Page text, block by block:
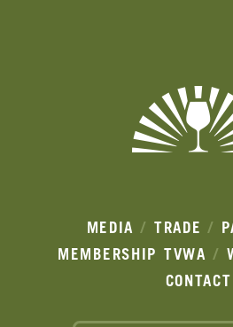
MEDIA TRADE
MEMBERSHIP TVWA
CONTACT